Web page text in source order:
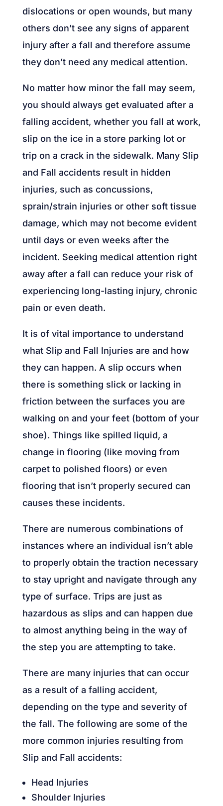
dislocations or open wounds, but many
others don’t see any signs of apparent
injury after a fall and therefore assume
they don’t need any medical attention.
No matter how minor the fall may seem,
you should always get evaluated after a
falling accident, whether you fall at work,
slip on the ice in a store parking lot or
trip on a crack in the sidewalk. Many Slip
and Fall accidents result in hidden
injuries, such as concussions,
sprain/strain injuries or other soft tissue
damage, which may not become evident
until days or even weeks after the
incident. Seeking medical attention right
away after a fall can reduce your risk of
experiencing long-lasting injury, chronic
pain or even death.
It is of vital importance to understand
what Slip and Fall Injuries are and how
they can happen. A slip occurs when
there is something slick or lacking in
friction between the surfaces you are
walking on and your feet (bottom of your
shoe). Things like spilled liquid, a
change in flooring (like moving from
carpet to polished floors) or even
flooring that isn’t properly secured can
causes these incidents.
There are numerous combinations of
instances where an individual isn’t able
to properly obtain the traction necessary
to stay upright and navigate through any
type of surface. Trips are just as
hazardous as slips and can happen due
to almost anything being in the way of
the step you are attempting to take.
There are many injuries that can occur
as a result of a falling accident,
depending on the type and severity of
the fall. The following are some of the
more common injuries resulting from
Slip and Fall accidents:
Head Injuries
Shoulder Injuries